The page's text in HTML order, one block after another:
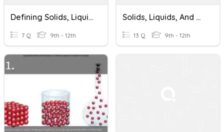
Defining Solids, Liquids And Gases
7 Q 9th - 12th
Solids, Liquids, And Gases
13 Q 9th - 12th